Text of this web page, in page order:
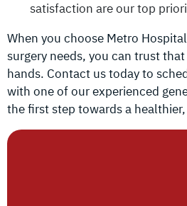
satisfaction are our top
When you choose Metro
surgery needs, you can trust
hands. Contact us today to
with one of our experienced
the first step towards a